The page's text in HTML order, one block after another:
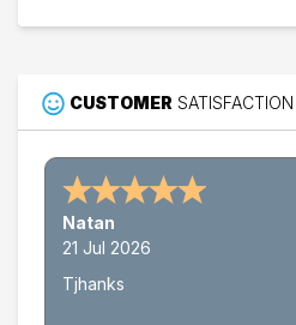
CUSTOMER SATISFACTION
Natan
21 Jul 2026
Tjhanks